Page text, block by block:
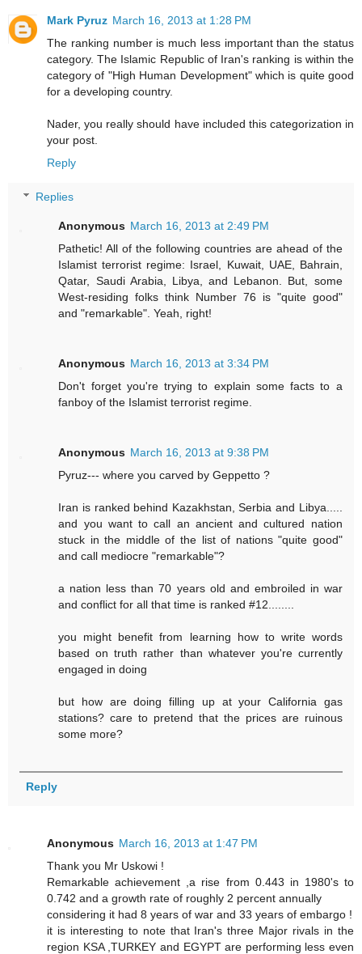
Mark Pyruz March 16, 2013 at 1:28 PM
The ranking number is much less important than the status
category. The Islamic Republic of Iran's ranking is within the
category of "High Human Development" which is quite good
for a developing country.
Nader, you really should have included this categorization in
your post.
Reply
Replies
Anonymous March 16, 2013 at 2:49 PM
Pathetic! All of the following countries are ahead of the
Islamist terrorist regime: Israel, Kuwait, UAE, Bahrain,
Qatar, Saudi Arabia, Libya, and Lebanon. But, some
West-residing folks think Number 76 is "quite good"
and "remarkable". Yeah, right!
Anonymous March 16, 2013 at 3:34 PM
Don't forget you're trying to explain some facts to a
fanboy of the Islamist terrorist regime.
Anonymous March 16, 2013 at 9:38 PM
Pyruz--- where you carved by Geppetto ?
Iran is ranked behind Kazakhstan, Serbia and Libya.....
and you want to call an ancient and cultured nation
stuck in the middle of the list of nations "quite good"
and call mediocre "remarkable"?
a nation less than 70 years old and embroiled in war
and conflict for all that time is ranked #12........
you might benefit from learning how to write words
based on truth rather than whatever you're currently
engaged in doing
but how are doing filling up at your California gas
stations? care to pretend that the prices are ruinous
some more?
Reply
Anonymous March 16, 2013 at 1:47 PM
Thank you Mr Uskowi !
Remarkable achievement ,a rise from 0.443 in 1980's to
0.742 and a growth rate of roughly 2 percent annually
considering it had 8 years of war and 33 years of embargo !
it is interesting to note that Iran's three Major rivals in the
region KSA ,TURKEY and EGYPT are performing less even